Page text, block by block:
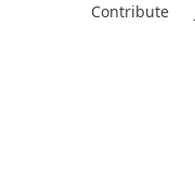
Contribute